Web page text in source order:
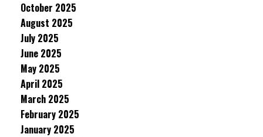
October 2025
August 2025
July 2025
June 2025
May 2025
April 2025
March 2025
February 2025
January 2025